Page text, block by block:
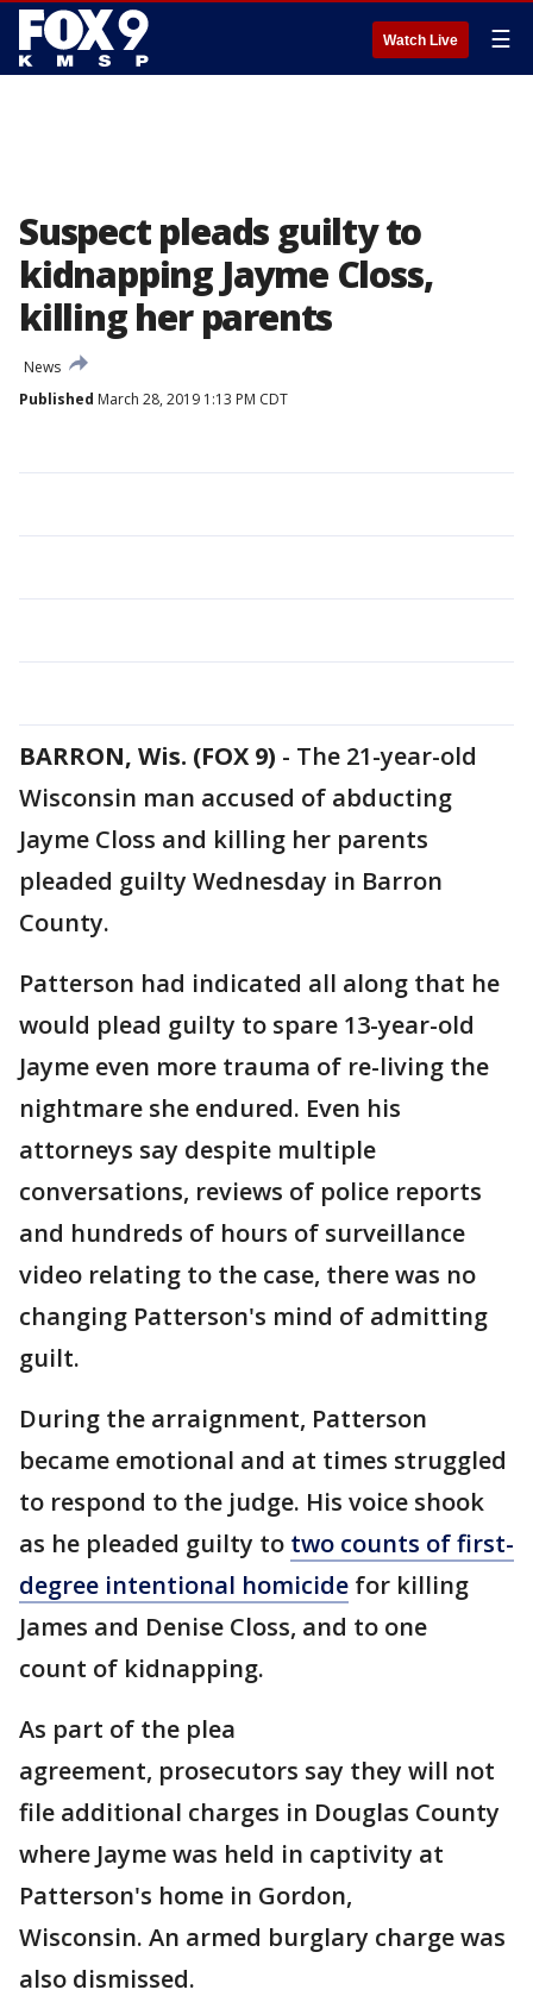
Watch Live ☰
Suspect pleads guilty to
kidnapping Jayme Closs,
killing her parents
News
Published March 28, 2019 1:13 PM CDT
BARRON, Wis. (FOX 9) - The 21-year-old
Wisconsin man accused of abducting
Jayme Closs and killing her parents
pleaded guilty Wednesday in Barron
County.
Patterson had indicated all along that he
would plead guilty to spare 13-year-old
Jayme even more trauma of re-living the
nightmare she endured. Even his
attorneys say despite multiple
conversations, reviews of police reports
and hundreds of hours of surveillance
video relating to the case, there was no
changing Patterson's mind of admitting
guilt.
During the arraignment, Patterson
became emotional and at times struggled
to respond to the judge. His voice shook
as he pleaded guilty to two counts of first-
degree intentional homicide for killing
James and Denise Closs, and to one
count of kidnapping.
As part of the plea
agreement, prosecutors say they will not
file additional charges in Douglas County
where Jayme was held in captivity at
Patterson's home in Gordon,
Wisconsin. An armed burglary charge was
also dismissed.